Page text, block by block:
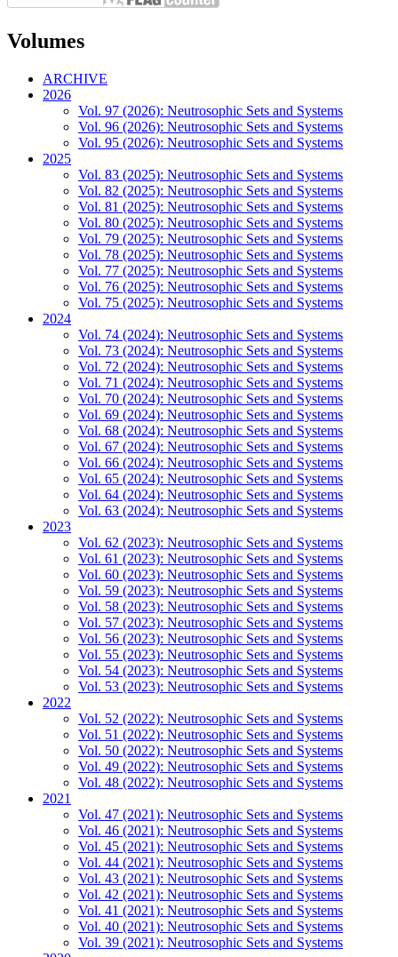
Volumes
ARCHIVE
2026
Vol. 97 (2026): Neutrosophic Sets and Systems
Vol. 96 (2026): Neutrosophic Sets and Systems
Vol. 95 (2026): Neutrosophic Sets and Systems
2025
Vol. 83 (2025): Neutrosophic Sets and Systems
Vol. 82 (2025): Neutrosophic Sets and Systems
Vol. 81 (2025): Neutrosophic Sets and Systems
Vol. 80 (2025): Neutrosophic Sets and Systems
Vol. 79 (2025): Neutrosophic Sets and Systems
Vol. 78 (2025): Neutrosophic Sets and Systems
Vol. 77 (2025): Neutrosophic Sets and Systems
Vol. 76 (2025): Neutrosophic Sets and Systems
Vol. 75 (2025): Neutrosophic Sets and Systems
2024
Vol. 74 (2024): Neutrosophic Sets and Systems
Vol. 73 (2024): Neutrosophic Sets and Systems
Vol. 72 (2024): Neutrosophic Sets and Systems
Vol. 71 (2024): Neutrosophic Sets and Systems
Vol. 70 (2024): Neutrosophic Sets and Systems
Vol. 69 (2024): Neutrosophic Sets and Systems
Vol. 68 (2024): Neutrosophic Sets and Systems
Vol. 67 (2024): Neutrosophic Sets and Systems
Vol. 66 (2024): Neutrosophic Sets and Systems
Vol. 65 (2024): Neutrosophic Sets and Systems
Vol. 64 (2024): Neutrosophic Sets and Systems
Vol. 63 (2024): Neutrosophic Sets and Systems
2023
Vol. 62 (2023): Neutrosophic Sets and Systems
Vol. 61 (2023): Neutrosophic Sets and Systems
Vol. 60 (2023): Neutrosophic Sets and Systems
Vol. 59 (2023): Neutrosophic Sets and Systems
Vol. 58 (2023): Neutrosophic Sets and Systems
Vol. 57 (2023): Neutrosophic Sets and Systems
Vol. 56 (2023): Neutrosophic Sets and Systems
Vol. 55 (2023): Neutrosophic Sets and Systems
Vol. 54 (2023): Neutrosophic Sets and Systems
Vol. 53 (2023): Neutrosophic Sets and Systems
2022
Vol. 52 (2022): Neutrosophic Sets and Systems
Vol. 51 (2022): Neutrosophic Sets and Systems
Vol. 50 (2022): Neutrosophic Sets and Systems
Vol. 49 (2022): Neutrosophic Sets and Systems
Vol. 48 (2022): Neutrosophic Sets and Systems
2021
Vol. 47 (2021): Neutrosophic Sets and Systems
Vol. 46 (2021): Neutrosophic Sets and Systems
Vol. 45 (2021): Neutrosophic Sets and Systems
Vol. 44 (2021): Neutrosophic Sets and Systems
Vol. 43 (2021): Neutrosophic Sets and Systems
Vol. 42 (2021): Neutrosophic Sets and Systems
Vol. 41 (2021): Neutrosophic Sets and Systems
Vol. 40 (2021): Neutrosophic Sets and Systems
Vol. 39 (2021): Neutrosophic Sets and Systems